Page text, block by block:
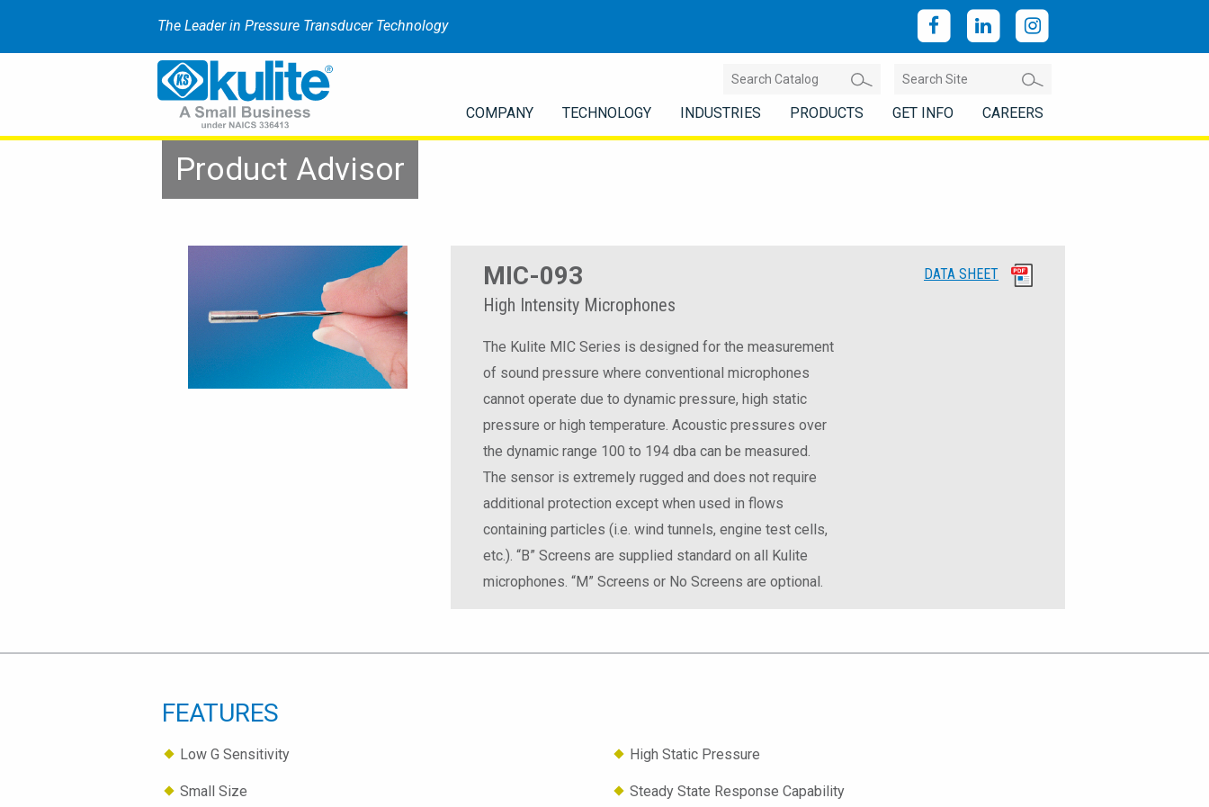
The Leader in Pressure Transducer Technology
COMPANY TECHNOLOGY INDUSTRIES PRODUCTS GET INFO CAREERS
Product Advisor
MIC-093
High Intensity Microphones
The Kulite MIC Series is designed for the measurement
of sound pressure where conventional microphones
cannot operate due to dynamic pressure, high static
pressure or high temperature. Acoustic pressures over
the dynamic range 100 to 194 dba can be measured.
The sensor is extremely rugged and does not require
additional protection except when used in flows
containing particles (i.e. wind tunnels, engine test cells,
etc.). “B” Screens are supplied standard on all Kulite
microphones. “M” Screens or No Screens are optional.
DATA SHEET
FEATURES
Low G Sensitivity
Small Size
High Static Pressure
Steady State Response Capability